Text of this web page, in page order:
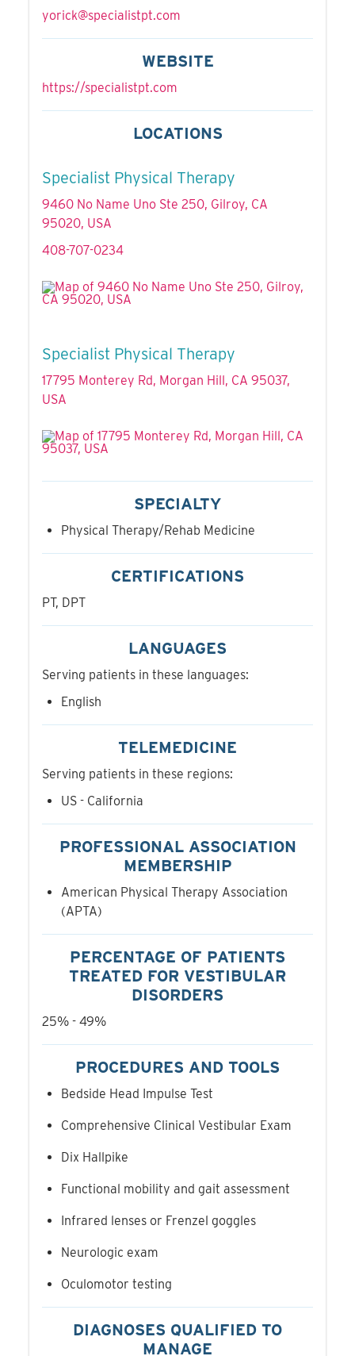
yorick@specialistpt.com
WEBSITE
https://specialistpt.com
LOCATIONS
Specialist Physical Therapy
9460 No Name Uno Ste 250, Gilroy, CA
95020, USA
408-707-0234
Specialist Physical Therapy
17795 Monterey Rd, Morgan Hill, CA 95037,
USA
SPECIALTY
Physical Therapy/Rehab Medicine
CERTIFICATIONS
PT, DPT
LANGUAGES
Serving patients in these languages:
English
TELEMEDICINE
Serving patients in these regions:
US - California
PROFESSIONAL ASSOCIATION
MEMBERSHIP
American Physical Therapy Association
(APTA)
PERCENTAGE OF PATIENTS
TREATED FOR VESTIBULAR
DISORDERS
25% - 49%
PROCEDURES AND TOOLS
Bedside Head Impulse Test
Comprehensive Clinical Vestibular Exam
Dix Hallpike
Functional mobility and gait assessment
Infrared lenses or Frenzel goggles
Neurologic exam
Oculomotor testing
DIAGNOSES QUALIFIED TO
MANAGE